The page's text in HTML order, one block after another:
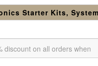
Starter Kits,